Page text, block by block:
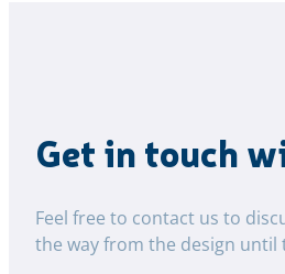
Get in touch
Feel free to contact us to
the way from the design